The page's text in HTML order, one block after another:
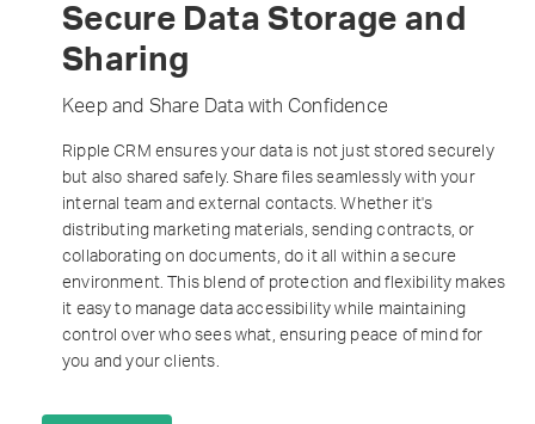
Secure Data Storage and
Sharing
Keep and Share Data with Confidence
Ripple CRM ensures your data is not just stored securely
but also shared safely. Share files seamlessly with your
internal team and external contacts. Whether it's
distributing marketing materials, sending contracts, or
collaborating on documents, do it all within a secure
environment. This blend of protection and flexibility makes
it easy to manage data accessibility while maintaining
control over who sees what, ensuring peace of mind for
you and your clients.